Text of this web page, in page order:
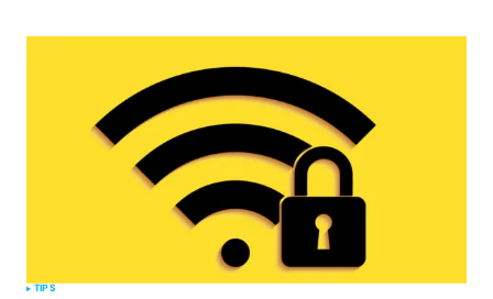
TIPS